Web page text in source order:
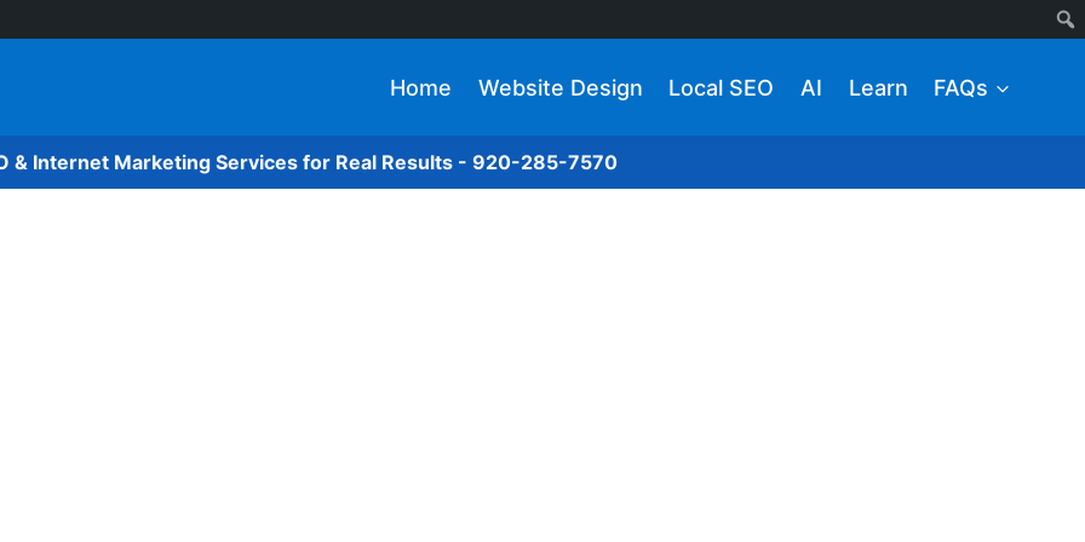
Home Website Design Local SEO AI Learn FAQs
& Internet Marketing Services for Real Results - 920-285-7570